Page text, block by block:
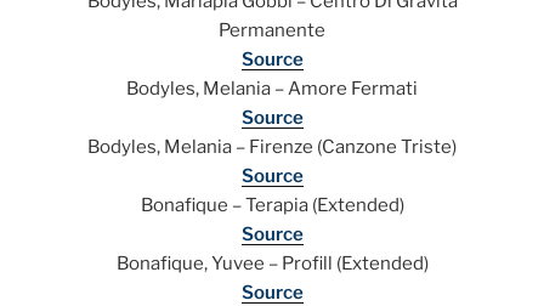
Permanente
Source
Bodyles, Melania – Amore Fermati
Source
Bodyles, Melania – Firenze (Canzone Triste)
Source
Bonafique – Terapia (Extended)
Source
Bonafique, Yuvee – Profill (Extended)
Source